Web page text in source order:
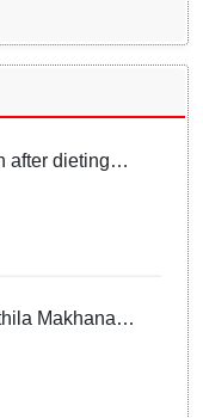
after dieting
by brain
Makhana